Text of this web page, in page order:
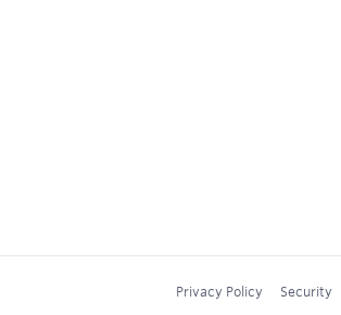
Privacy Policy Security